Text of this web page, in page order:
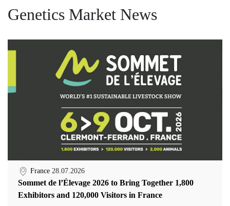
Genetics Market News
France 28.07.2026
Sommet de l’Élevage 2026 to Bring Together 1,800
Exhibitors and 120,000 Visitors in France